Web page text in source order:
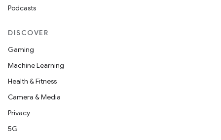
Podcasts
DISCOVER
Gaming
Machine Learning
Health & Fitness
Camera & Media
Privacy
5G